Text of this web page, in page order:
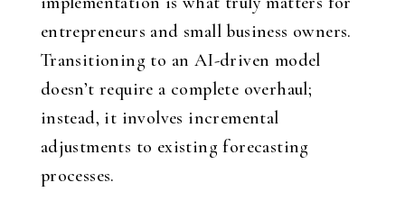
entrepreneurs and small business owners.
Transitioning to an AI-driven model
doesn’t require a complete overhaul;
instead, it involves incremental
adjustments to existing forecasting
processes.